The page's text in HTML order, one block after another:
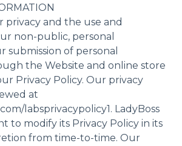
privacy and the use and
non-public, personal
submission of personal
the Website and online store
Privacy Policy. Our privacy
at
labsprivacypolicy1. LadyBoss
to modify its Privacy Policy in its
from time-to-time. Our